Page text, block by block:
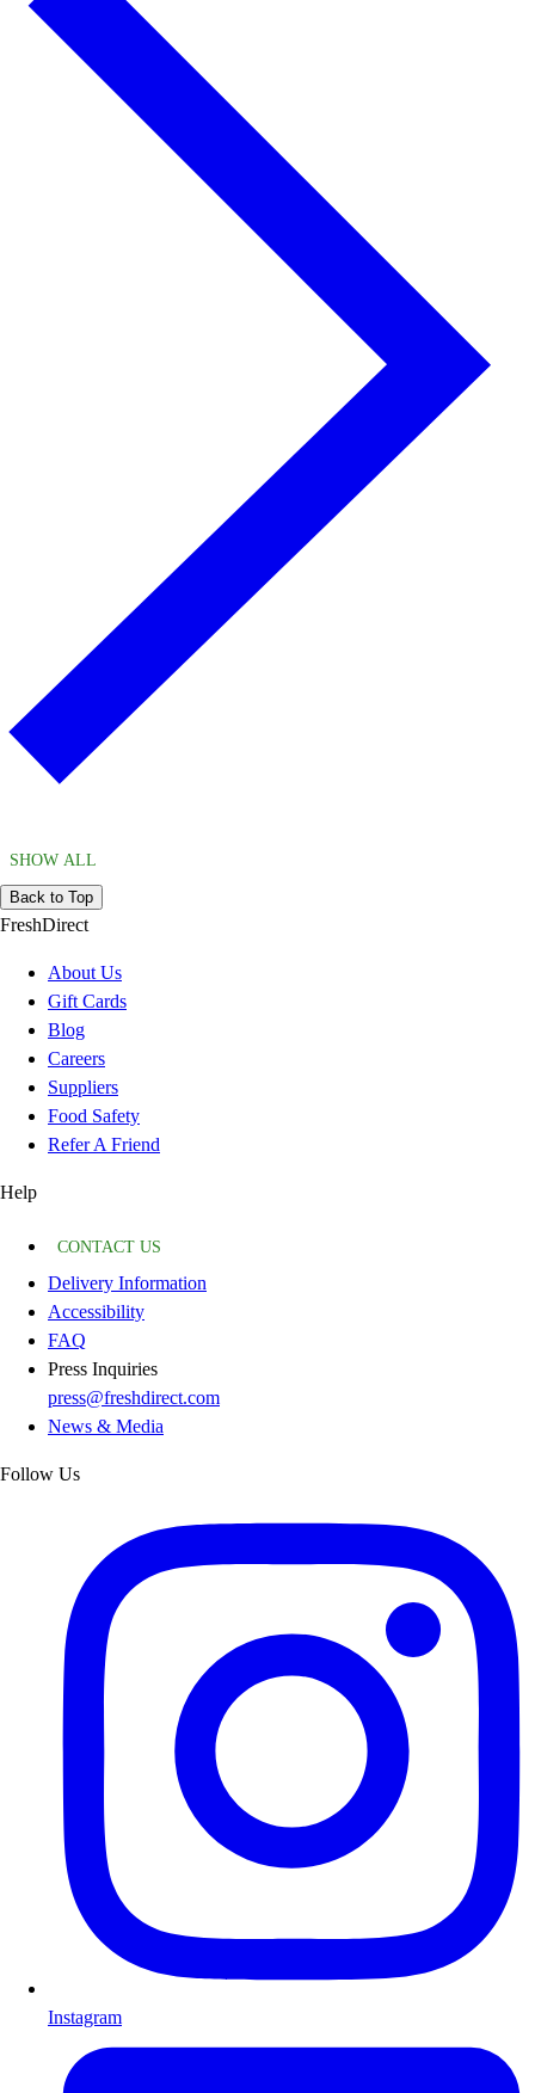
SHOW ALL
Back to Top
FreshDirect
About Us
Gift Cards
Blog
Careers
Suppliers
Food Safety
Refer A Friend
Help
CONTACT US
Delivery Information
Accessibility
FAQ
Press Inquiries
press@freshdirect.com
News & Media
Follow Us
Instagram